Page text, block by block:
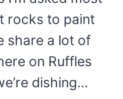
rocks to paint
share a lot of
on Ruffles
dishing…